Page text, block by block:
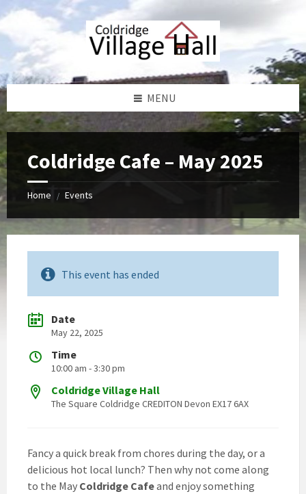
to
content
to
left
sidebar
to
right
sidebar
to
footer
MENU
Coldridge Cafe – May 2025
Home / Events
This event has ended
Date
May 22, 2025
Time
10:00 am - 3:30 pm
Coldridge Village Hall
The Square Coldridge CREDITON Devon EX17 6AX
Fancy a quick break from chores during the day, or a
delicious hot local lunch? Then why not come along
to the May Coldridge Cafeand enjoy something